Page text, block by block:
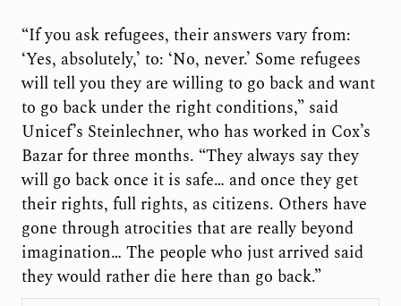
“If you ask refugees, their answers vary from:
‘Yes, absolutely,’ to: ‘No, never.’ Some refugees
will tell you they are willing to go back and want
to go back under the right conditions,” said
Unicef’s Steinlechner, who has worked in Cox’s
Bazar for three months. “They always say they
will go back once it is safe… and once they get
their rights, full rights, as citizens. Others have
gone through atrocities that are really beyond
imagination… The people who just arrived said
they would rather die here than go back.”